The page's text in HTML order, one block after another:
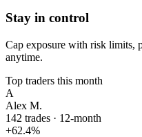
Stay in control
Cap exposure with risk limits,
anytime.
Top traders this month
A
Alex M.
142 trades · 12-month
+62.4%